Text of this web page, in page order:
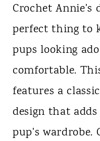
Crochet Annie's
perfect thing to
pups looking
comfortable.
features a
design that
pup's wardrobe.